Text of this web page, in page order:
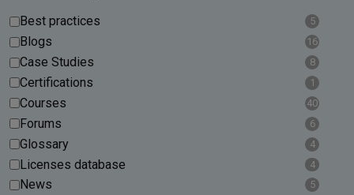
Best practices 5
Blogs 16
Case Studies 8
Certifications 1
Courses 40
Forums 6
Glossary 4
Licenses database 4
News 5